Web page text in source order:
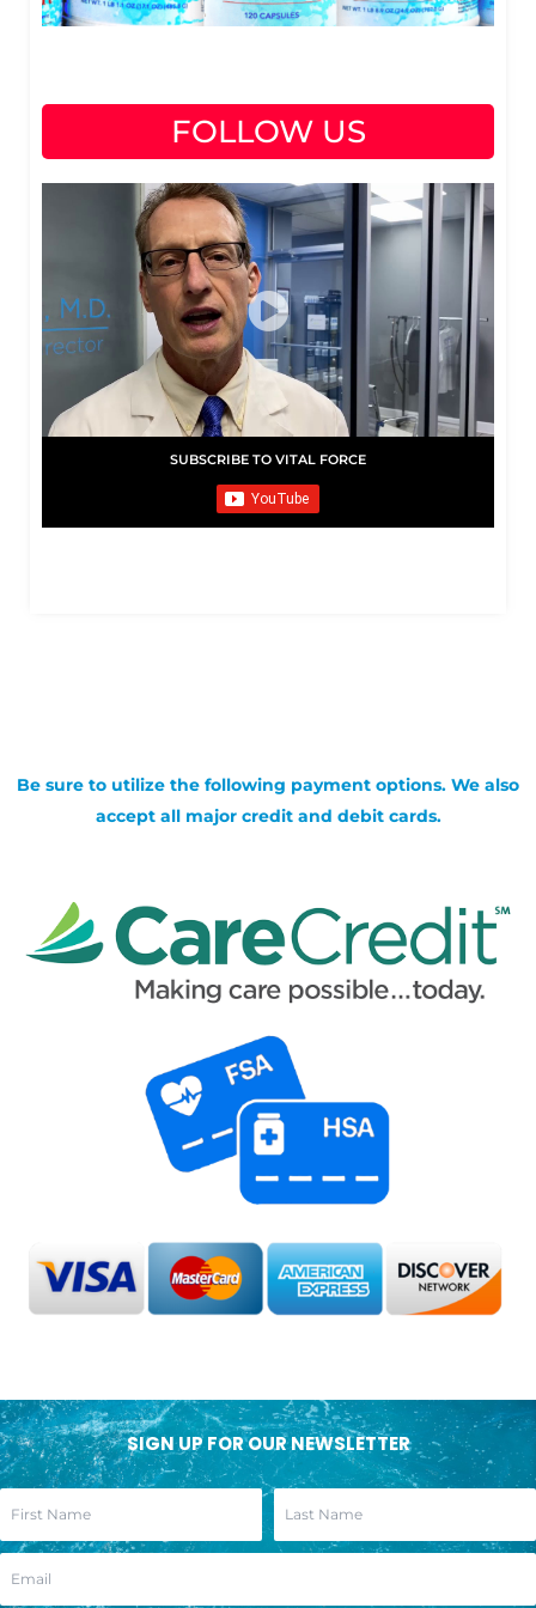
FOLLOW US
SUBSCRIBE TO VITAL FORCE
Be sure to utilize the following payment options. We also
accept all major credit and debit cards.
SIGN UP FOR OUR NEWSLETTER